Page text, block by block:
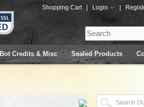
Shopping Cart Login
Bot Credits & Misc Sealed Products